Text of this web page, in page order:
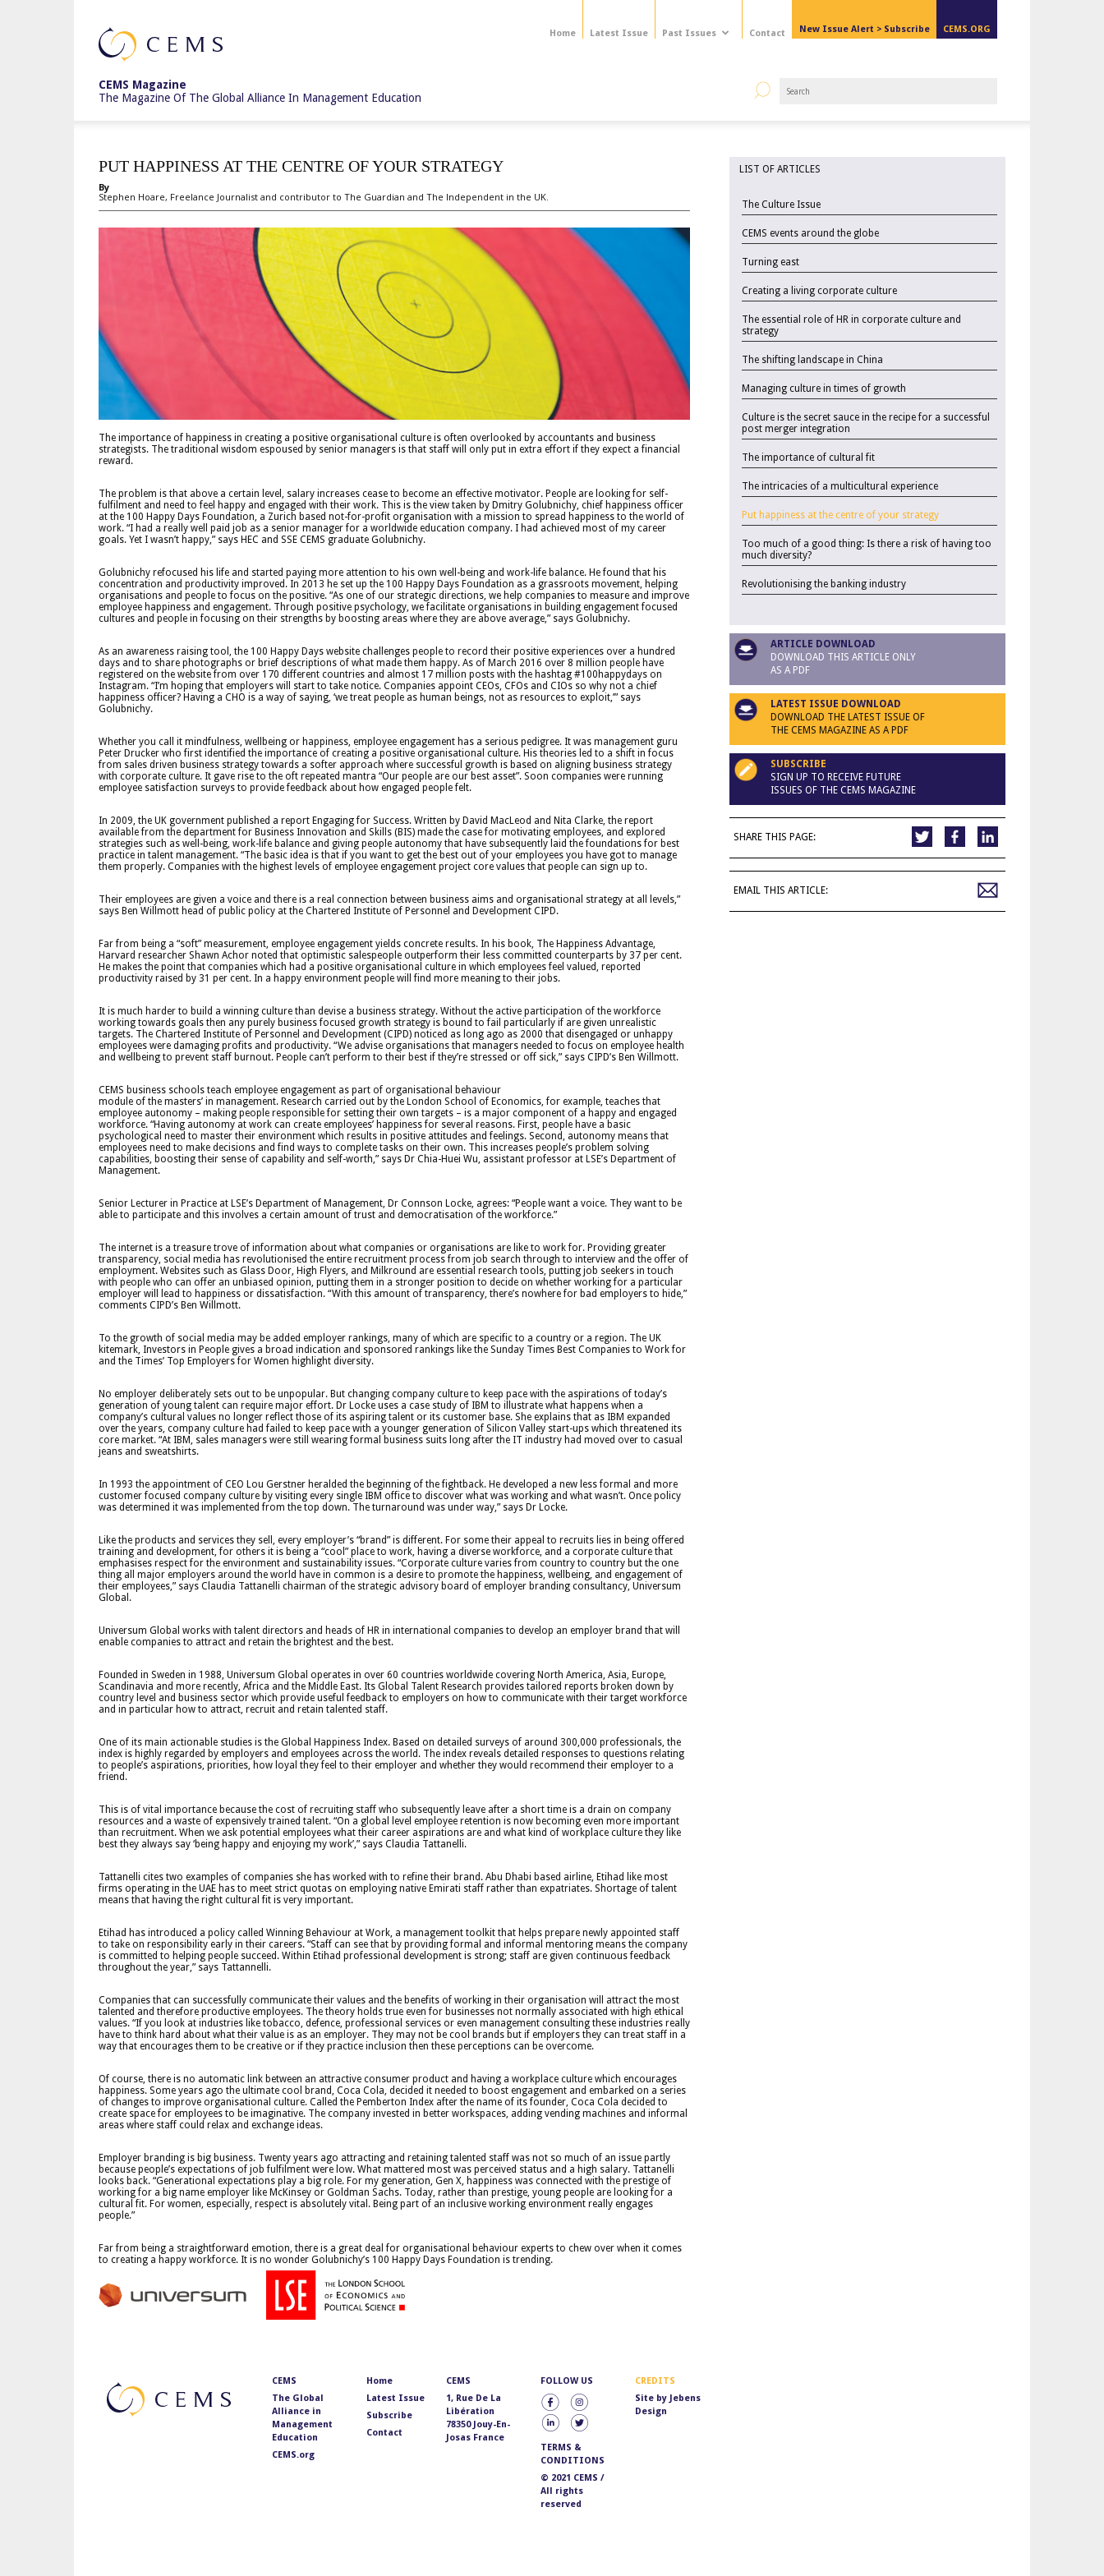
CEMS
Home Latest Issue Past Issues Contact New Issue Alert > Subscribe CEMS.ORG
CEMS Magazine
The Magazine Of The Global Alliance In Management Education
PUT HAPPINESS AT THE CENTRE OF YOUR STRATEGY
By
Stephen Hoare, Freelance Journalist and contributor to The Guardian and The Independent in the UK.
The importance of happiness in creating a positive organisational culture is often overlooked by accountants and business
strategists. The traditional wisdom espoused by senior managers is that staff will only put in extra effort if they expect a financial
reward.
The problem is that above a certain level, salary increases cease to become an effective motivator. People are looking for self-
fulfilment and need to feel happy and engaged with their work. This is the view taken by Dmitry Golubnichy, chief happiness officer
at the 100 Happy Days Foundation, a Zurich based not-for-profit organisation with a mission to spread happiness to the world of
work. “I had a really well paid job as a senior manager for a worldwide education company. I had achieved most of my career
goals. Yet I wasn’t happy,” says HEC and SSE CEMS graduate Golubnichy.
Golubnichy refocused his life and started paying more attention to his own well-being and work-life balance. He found that his
concentration and productivity improved. In 2013 he set up the 100 Happy Days Foundation as a grassroots movement, helping
organisations and people to focus on the positive. “As one of our strategic directions, we help companies to measure and improve
employee happiness and engagement. Through positive psychology, we facilitate organisations in building engagement focused
cultures and people in focusing on their strengths by boosting areas where they are above average,” says Golubnichy.
As an awareness raising tool, the 100 Happy Days website challenges people to record their positive experiences over a hundred
days and to share photographs or brief descriptions of what made them happy. As of March 2016 over 8 million people have
registered on the website from over 170 different countries and almost 17 million posts with the hashtag #100happydays on
Instagram. “I’m hoping that employers will start to take notice. Companies appoint CEOs, CFOs and CIOs so why not a chief
happiness officer? Having a CHO is a way of saying, ‘we treat people as human beings, not as resources to exploit,’” says
Golubnichy.
Whether you call it mindfulness, wellbeing or happiness, employee engagement has a serious pedigree. It was management guru
Peter Drucker who first identified the importance of creating a positive organisational culture. His theories led to a shift in focus
from sales driven business strategy towards a softer approach where successful growth is based on aligning business strategy
with corporate culture. It gave rise to the oft repeated mantra “Our people are our best asset”. Soon companies were running
employee satisfaction surveys to provide feedback about how engaged people felt.
In 2009, the UK government published a report Engaging for Success. Written by David MacLeod and Nita Clarke, the report
available from the department for Business Innovation and Skills (BIS) made the case for motivating employees, and explored
strategies such as well-being, work-life balance and giving people autonomy that have subsequently laid the foundations for best
practice in talent management. “The basic idea is that if you want to get the best out of your employees you have got to manage
them properly. Companies with the highest levels of employee engagement project core values that people can sign up to.
Their employees are given a voice and there is a real connection between business aims and organisational strategy at all levels,”
says Ben Willmott head of public policy at the Chartered Institute of Personnel and Development CIPD.
Far from being a “soft” measurement, employee engagement yields concrete results. In his book, The Happiness Advantage,
Harvard researcher Shawn Achor noted that optimistic salespeople outperform their less committed counterparts by 37 per cent.
He makes the point that companies which had a positive organisational culture in which employees feel valued, reported
productivity raised by 31 per cent. In a happy environment people will find more meaning to their jobs.
It is much harder to build a winning culture than devise a business strategy. Without the active participation of the workforce
working towards goals then any purely business focused growth strategy is bound to fail particularly if are given unrealistic
targets. The Chartered Institute of Personnel and Development (CIPD) noticed as long ago as 2000 that disengaged or unhappy
employees were damaging profits and productivity. “We advise organisations that managers needed to focus on employee health
and wellbeing to prevent staff burnout. People can’t perform to their best if they’re stressed or off sick,” says CIPD’s Ben Willmott.
CEMS business schools teach employee engagement as part of organisational behaviour
module of the masters’ in management. Research carried out by the London School of Economics, for example, teaches that
employee autonomy – making people responsible for setting their own targets – is a major component of a happy and engaged
workforce. “Having autonomy at work can create employees’ happiness for several reasons. First, people have a basic
psychological need to master their environment which results in positive attitudes and feelings. Second, autonomy means that
employees need to make decisions and find ways to complete tasks on their own. This increases people’s problem solving
capabilities, boosting their sense of capability and self-worth,” says Dr Chia-Huei Wu, assistant professor at LSE’s Department of
Management.
Senior Lecturer in Practice at LSE’s Department of Management, Dr Connson Locke, agrees: “People want a voice. They want to be
able to participate and this involves a certain amount of trust and democratisation of the workforce.”
The internet is a treasure trove of information about what companies or organisations are like to work for. Providing greater
transparency, social media has revolutionised the entire recruitment process from job search through to interview and the offer of
employment. Websites such as Glass Door, High Flyers, and Milkround are essential research tools, putting job seekers in touch
with people who can offer an unbiased opinion, putting them in a stronger position to decide on whether working for a particular
employer will lead to happiness or dissatisfaction. “With this amount of transparency, there’s nowhere for bad employers to hide,”
comments CIPD’s Ben Willmott.
To the growth of social media may be added employer rankings, many of which are specific to a country or a region. The UK
kitemark, Investors in People gives a broad indication and sponsored rankings like the Sunday Times Best Companies to Work for
and the Times’ Top Employers for Women highlight diversity.
No employer deliberately sets out to be unpopular. But changing company culture to keep pace with the aspirations of today’s
generation of young talent can require major effort. Dr Locke uses a case study of IBM to illustrate what happens when a
company’s cultural values no longer reflect those of its aspiring talent or its customer base. She explains that as IBM expanded
over the years, company culture had failed to keep pace with a younger generation of Silicon Valley start-ups which threatened its
core market. “At IBM, sales managers were still wearing formal business suits long after the IT industry had moved over to casual
jeans and sweatshirts.
In 1993 the appointment of CEO Lou Gerstner heralded the beginning of the fightback. He developed a new less formal and more
customer focused company culture by visiting every single IBM office to discover what was working and what wasn’t. Once policy
was determined it was implemented from the top down. The turnaround was under way,” says Dr Locke.
Like the products and services they sell, every employer’s “brand” is different. For some their appeal to recruits lies in being offered
training and development, for others it is being a “cool” place to work, having a diverse workforce, and a corporate culture that
emphasises respect for the environment and sustainability issues. “Corporate culture varies from country to country but the one
thing all major employers around the world have in common is a desire to promote the happiness, wellbeing, and engagement of
their employees,” says Claudia Tattanelli chairman of the strategic advisory board of employer branding consultancy, Universum
Global.
Universum Global works with talent directors and heads of HR in international companies to develop an employer brand that will
enable companies to attract and retain the brightest and the best.
Founded in Sweden in 1988, Universum Global operates in over 60 countries worldwide covering North America, Asia, Europe,
Scandinavia and more recently, Africa and the Middle East. Its Global Talent Research provides tailored reports broken down by
country level and business sector which provide useful feedback to employers on how to communicate with their target workforce
and in particular how to attract, recruit and retain talented staff.
One of its main actionable studies is the Global Happiness Index. Based on detailed surveys of around 300,000 professionals, the
index is highly regarded by employers and employees across the world. The index reveals detailed responses to questions relating
to people’s aspirations, priorities, how loyal they feel to their employer and whether they would recommend their employer to a
friend.
This is of vital importance because the cost of recruiting staff who subsequently leave after a short time is a drain on company
resources and a waste of expensively trained talent. “On a global level employee retention is now becoming even more important
than recruitment. When we ask potential employees what their career aspirations are and what kind of workplace culture they like
best they always say ‘being happy and enjoying my work’,” says Claudia Tattanelli.
Tattanelli cites two examples of companies she has worked with to refine their brand. Abu Dhabi based airline, Etihad like most
firms operating in the UAE has to meet strict quotas on employing native Emirati staff rather than expatriates. Shortage of talent
means that having the right cultural fit is very important.
Etihad has introduced a policy called Winning Behaviour at Work, a management toolkit that helps prepare newly appointed staff
to take on responsibility early in their careers. “Staff can see that by providing formal and informal mentoring means the company
is committed to helping people succeed. Within Etihad professional development is strong; staff are given continuous feedback
throughout the year,” says Tattannelli.
Companies that can successfully communicate their values and the benefits of working in their organisation will attract the most
talented and therefore productive employees. The theory holds true even for businesses not normally associated with high ethical
values. “If you look at industries like tobacco, defence, professional services or even management consulting these industries really
have to think hard about what their value is as an employer. They may not be cool brands but if employers they can treat staff in a
way that encourages them to be creative or if they practice inclusion then these perceptions can be overcome.
Of course, there is no automatic link between an attractive consumer product and having a workplace culture which encourages
happiness. Some years ago the ultimate cool brand, Coca Cola, decided it needed to boost engagement and embarked on a series
of changes to improve organisational culture. Called the Pemberton Index after the name of its founder, Coca Cola decided to
create space for employees to be imaginative. The company invested in better workspaces, adding vending machines and informal
areas where staff could relax and exchange ideas.
Employer branding is big business. Twenty years ago attracting and retaining talented staff was not so much of an issue partly
because people’s expectations of job fulfilment were low. What mattered most was perceived status and a high salary. Tattanelli
looks back. “Generational expectations play a big role. For my generation, Gen X, happiness was connected with the prestige of
working for a big name employer like McKinsey or Goldman Sachs. Today, rather than prestige, young people are looking for a
cultural fit. For women, especially, respect is absolutely vital. Being part of an inclusive working environment really engages
people.”
Far from being a straightforward emotion, there is a great deal for organisational behaviour experts to chew over when it comes
to creating a happy workforce. It is no wonder Golubnichy’s 100 Happy Days Foundation is trending.
LIST OF ARTICLES
The Culture Issue
CEMS events around the globe
Turning east
Creating a living corporate culture
The essential role of HR in corporate culture and
strategy
The shifting landscape in China
Managing culture in times of growth
Culture is the secret sauce in the recipe for a successful
post merger integration
The importance of cultural fit
The intricacies of a multicultural experience
Put happiness at the centre of your strategy
Too much of a good thing: Is there a risk of having too
much diversity?
Revolutionising the banking industry
ARTICLE DOWNLOAD
DOWNLOAD THIS ARTICLE ONLY
AS A PDF
LATEST ISSUE DOWNLOAD
DOWNLOAD THE LATEST ISSUE OF
THE CEMS MAGAZINE AS A PDF
SUBSCRIBE
SIGN UP TO RECEIVE FUTURE
ISSUES OF THE CEMS MAGAZINE
SHARE THIS PAGE:
EMAIL THIS ARTICLE:
CEMS
The Global
Alliance in
Management
Education
CEMS.org
Home
Latest Issue
Subscribe
Contact
CEMS
1, Rue De La
Libération
78350 Jouy-En-
Josas France
FOLLOW US
TERMS &
CONDITIONS
© 2021 CEMS /
All rights
reserved
CREDITS
Site by Jebens
Design